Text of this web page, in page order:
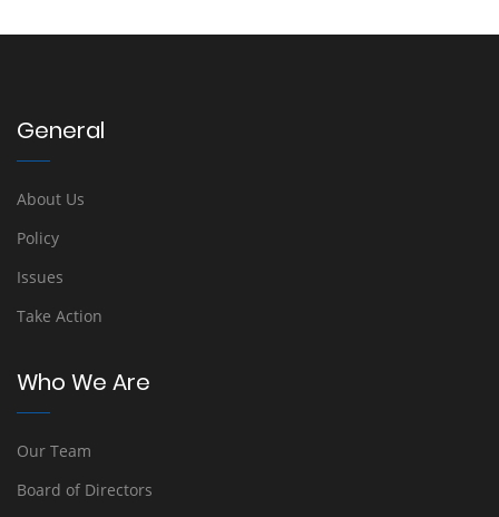
General
About Us
Policy
Issues
Take Action
Who We Are
Our Team
Board of Directors